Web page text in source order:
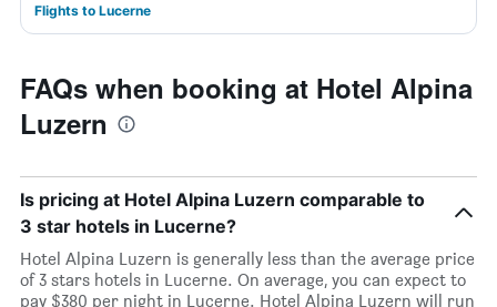
Flights to Lucerne
FAQs when booking at Hotel Alpina
Luzern
Is pricing at Hotel Alpina Luzern comparable to
3 star hotels in Lucerne?
Hotel Alpina Luzern is generally less than the average price
of 3 stars hotels in Lucerne. On average, you can expect to
pay $380 per night in Lucerne. Hotel Alpina Luzern will run